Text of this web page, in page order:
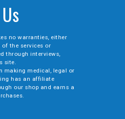
no warranties, either
of the services or
through interviews,
site.
making medical, legal or
has an affiliate
our shop and earns a